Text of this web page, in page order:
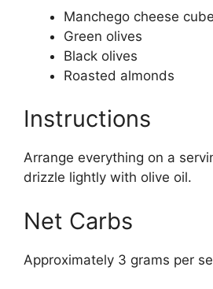
Manchego cheese
Green olives
Black olives
Roasted almonds
Instructions
Arrange everything on a
drizzle lightly with olive oil.
Net Carbs
Approximately 3 grams per